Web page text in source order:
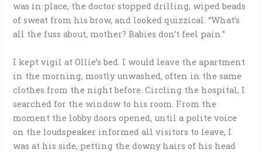
was in place, the doctor stopped drilling, wiped beads
of sweat from his brow, and looked quizzical. “What’s
all the fuss about, mother? Babies don’t feel pain.”
I kept vigil at Ollie’s bed. I would leave the apartment
in the morning, mostly unwashed, often in the same
clothes from the night before. Circling the hospital, I
searched for the window to his room. From the
moment the lobby doors opened, until a polite voice
on the loudspeaker informed all visitors to leave, I
was at his side, petting the downy hairs of his head